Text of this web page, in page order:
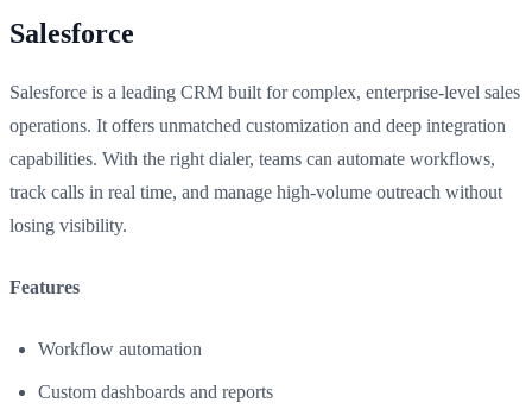
Salesforce
Salesforce is a leading CRM built for complex, enterprise-level sales
operations. It offers unmatched customization and deep integration
capabilities. With the right dialer, teams can automate workflows,
track calls in real time, and manage high-volume outreach without
losing visibility.
Features
Workflow automation
Custom dashboards and reports